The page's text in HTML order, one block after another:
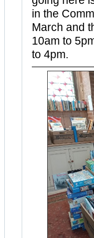
in the
March and
10am to
to 4pm.